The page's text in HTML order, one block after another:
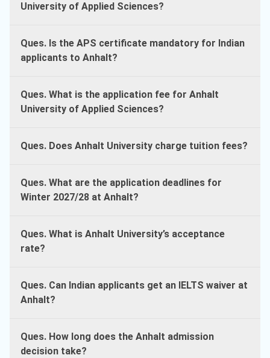
University of Applied Sciences?
Ques. Is the APS certificate mandatory for Indian
applicants to Anhalt?
Ques. What is the application fee for Anhalt
University of Applied Sciences?
Ques. Does Anhalt University charge tuition fees?
Ques. What are the application deadlines for
Winter 2027/28 at Anhalt?
Ques. What is Anhalt University’s acceptance
rate?
Ques. Can Indian applicants get an IELTS waiver at
Anhalt?
Ques. How long does the Anhalt admission
decision take?